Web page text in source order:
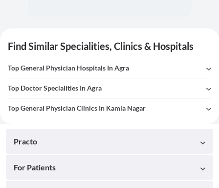
Find Similar Specialities, Clinics & Hospitals
Top General Physician Hospitals In Agra
Top Doctor Specialities In Agra
Top General Physician Clinics In Kamla Nagar
Practo
For Patients